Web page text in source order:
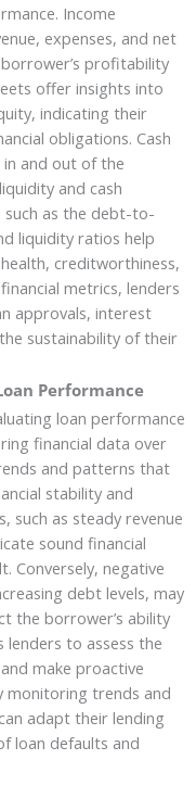
Income
expenses, and net
profitability
offer insights into
indicating their
obligations. Cash
and out of the
and cash
such as the debt-to-
liquidity ratios help
creditworthiness,
metrics, lenders
approvals, interest
sustainability of their
Performance
loan performance
financial data over
and patterns that
stability and
such as steady revenue
sound financial
Conversely, negative
debt levels, may
the borrower’s ability
lenders to assess the
make proactive
monitoring trends and
adapt their lending
loan defaults and